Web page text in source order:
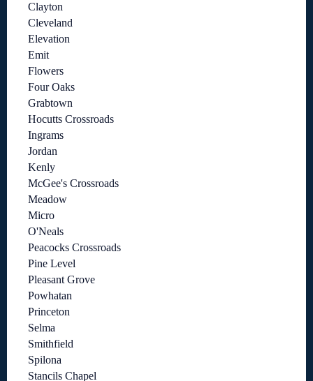
Clayton
Cleveland
Elevation
Emit
Flowers
Four Oaks
Grabtown
Hocutts Crossroads
Ingrams
Jordan
Kenly
McGee's Crossroads
Meadow
Micro
O'Neals
Peacocks Crossroads
Pine Level
Pleasant Grove
Powhatan
Princeton
Selma
Smithfield
Spilona
Stancils Chapel